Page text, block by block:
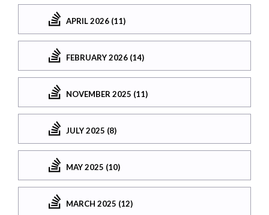
APRIL 2026 (11)
FEBRUARY 2026 (14)
NOVEMBER 2025 (11)
JULY 2025 (8)
MAY 2025 (10)
MARCH 2025 (12)